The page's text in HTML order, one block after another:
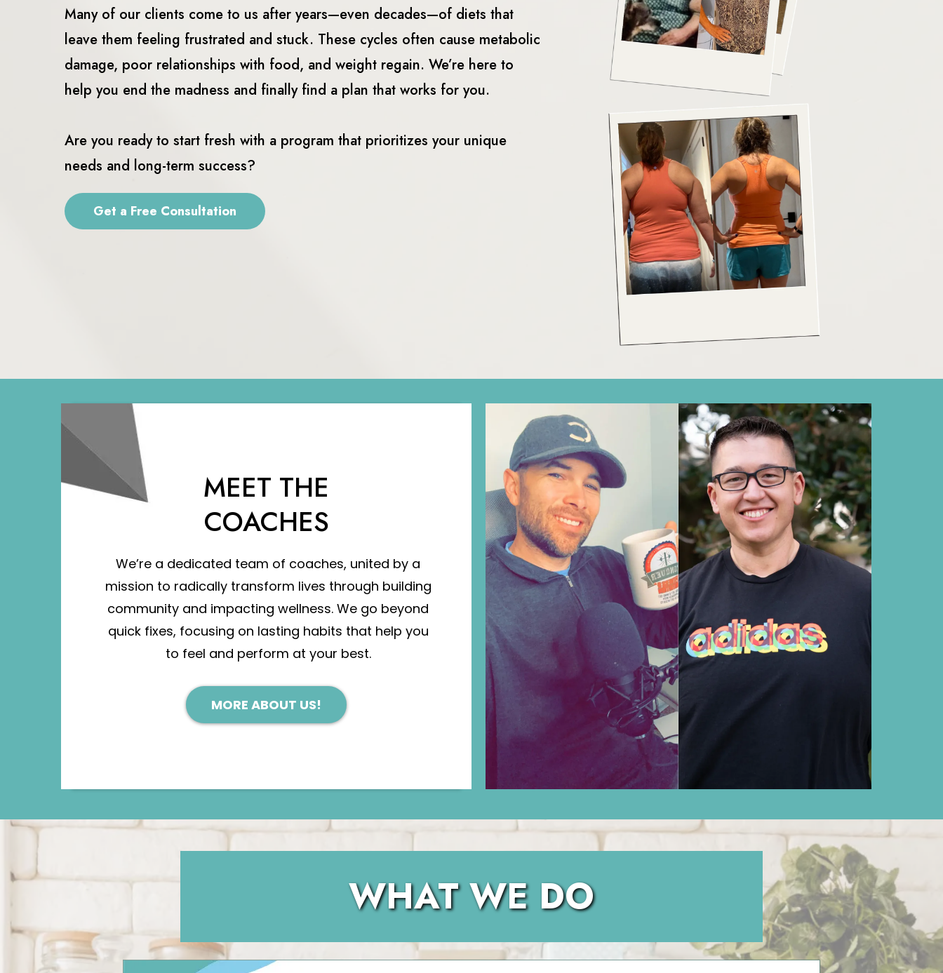
Many of our clients come to us after years—even decades—of diets that
leave them feeling frustrated and stuck. These cycles often cause metabolic
damage, poor relationships with food, and weight regain. We’re here to
help you end the madness and finally find a plan that works for you.
Are you ready to start fresh with a program that prioritizes your unique
needs and long-term success?
Get a Free Consultation
MEET THE
COACHES
We’re a dedicated team of coaches, united by a
mission to radically transform lives through building
community and impacting wellness. We go beyond
quick fixes, focusing on lasting habits that help you
to feel and perform at your best.
MORE ABOUT US!
WHAT WE DO